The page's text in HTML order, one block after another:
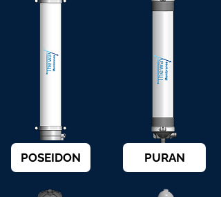
POSEIDON PURAN